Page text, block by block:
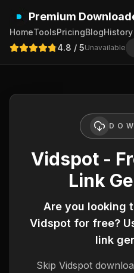
Premium
HomeToolsPricingBlogHistory
4.8 / 5Unavailable
Vidspot -
Link
Are you looking
Vidspot for free?
link
Skip Vidspot